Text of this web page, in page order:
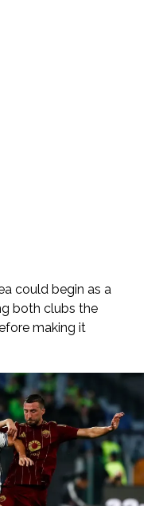
could begin as a
both clubs the
making it